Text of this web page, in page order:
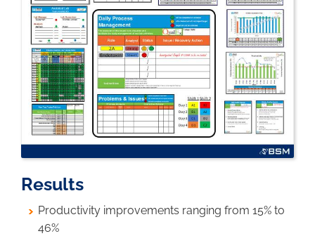
Results
Productivity improvements ranging from 15% to
46%